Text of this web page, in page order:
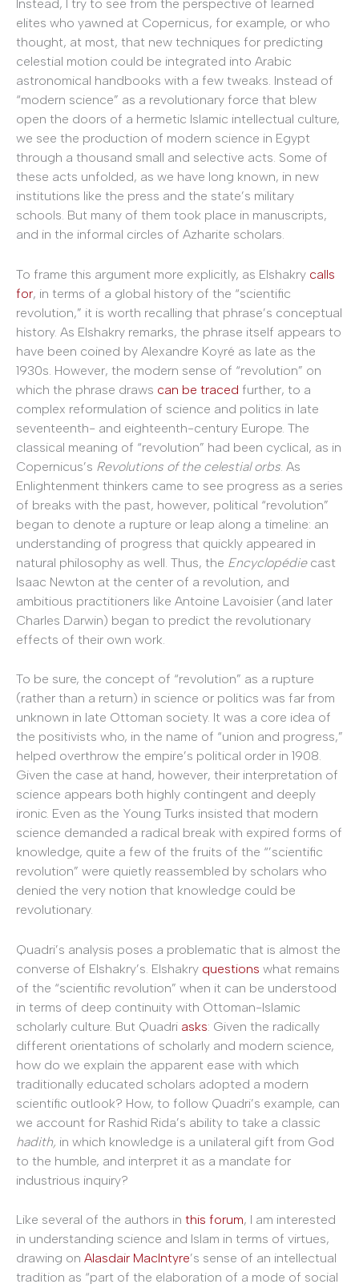
Instead, I try to see from the perspective of learned
elites who yawned at Copernicus, for example, or who
thought, at most, that new techniques for predicting
celestial motion could be integrated into Arabic
astronomical handbooks with a few tweaks. Instead of
“modern science” as a revolutionary force that blew
open the doors of a hermetic Islamic intellectual culture,
we see the production of modern science in Egypt
through a thousand small and selective acts. Some of
these acts unfolded, as we have long known, in new
institutions like the press and the state’s military
schools. But many of them took place in manuscripts,
and in the informal circles of Azharite scholars.
To frame this argument more explicitly, as Elshakry calls
for, in terms of a global history of the “scientific
revolution,” it is worth recalling that phrase’s conceptual
history. As Elshakry remarks, the phrase itself appears to
have been coined by Alexandre Koyré as late as the
1930s. However, the modern sense of “revolution” on
which the phrase draws can be traced further, to a
complex reformulation of science and politics in late
seventeenth- and eighteenth-century Europe. The
classical meaning of “revolution” had been cyclical, as in
Copernicus’s Revolutions of the celestial orbs . As
Enlightenment thinkers came to see progress as a series
of breaks with the past, however, political “revolution”
began to denote a rupture or leap along a timeline: an
understanding of progress that quickly appeared in
natural philosophy as well. Thus, the Encyclopédie cast
Isaac Newton at the center of a revolution, and
ambitious practitioners like Antoine Lavoisier (and later
Charles Darwin) began to predict the revolutionary
effects of their own work.
To be sure, the concept of “revolution” as a rupture
(rather than a return) in science or politics was far from
unknown in late Ottoman society. It was a core idea of
the positivists who, in the name of “union and progress,”
helped overthrow the empire’s political order in 1908.
Given the case at hand, however, their interpretation of
science appears both highly contingent and deeply
ironic. Even as the Young Turks insisted that modern
science demanded a radical break with expired forms of
knowledge, quite a few of the fruits of the “’scientific
revolution” were quietly reassembled by scholars who
denied the very notion that knowledge could be
revolutionary.
Quadri’s analysis poses a problematic that is almost the
converse of Elshakry’s. Elshakry questions what remains
of the “scientific revolution” when it can be understood
in terms of deep continuity with Ottoman-Islamic
scholarly culture. But Quadri asks: Given the radically
different orientations of scholarly and modern science,
how do we explain the apparent ease with which
traditionally educated scholars adopted a modern
scientific outlook? How, to follow Quadri’s example, can
we account for Rashid Rida’s ability to take a classic
hadith, in which knowledge is a unilateral gift from God
to the humble, and interpret it as a mandate for
industrious inquiry?
Like several of the authors in this forum, I am interested
in understanding science and Islam in terms of virtues,
drawing on Alasdair MacIntyre’s sense of an intellectual
tradition as “part of the elaboration of a mode of social